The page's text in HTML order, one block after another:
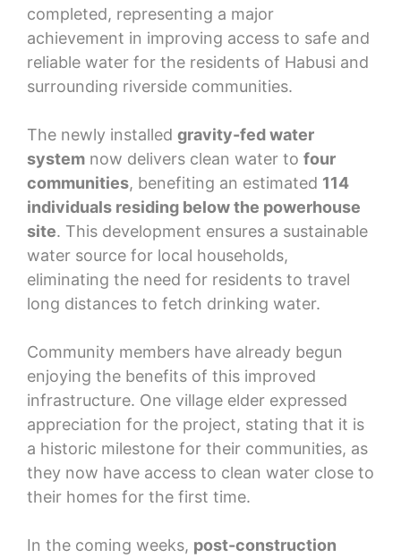
completed, representing a major
achievement in improving access to safe and
reliable water for the residents of Habusi and
surrounding riverside communities.
The newly installed gravity-fed water
system now delivers clean water to four
communities, benefiting an estimated 114
individuals residing below the powerhouse
site. This development ensures a sustainable
water source for local households,
eliminating the need for residents to travel
long distances to fetch drinking water.
Community members have already begun
enjoying the benefits of this improved
infrastructure. One village elder expressed
appreciation for the project, stating that it is
a historic milestone for their communities, as
they now have access to clean water close to
their homes for the first time.
In the coming weeks, post-construction